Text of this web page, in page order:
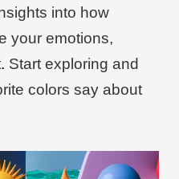
into how
your emotions,
Start exploring and
colors say about